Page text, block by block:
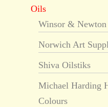
Oils
Winsor &
Norwich Art
Shiva Oilstiks
Michael Harding
Colours